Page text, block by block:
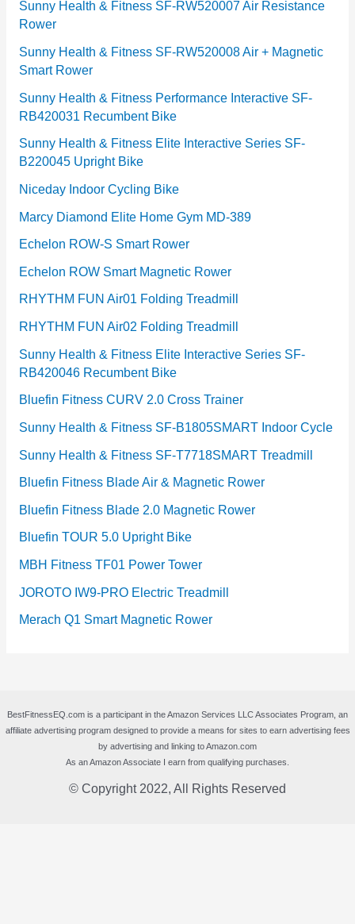
i
e
s
Sunny Health & Fitness SF-RW520007 Air Resistance
Rower
Sunny Health & Fitness SF-RW520008 Air + Magnetic
Smart Rower
Sunny Health & Fitness Performance Interactive SF-
RB420031 Recumbent Bike
Sunny Health & Fitness Elite Interactive Series SF-
B220045 Upright Bike
Niceday Indoor Cycling Bike
Marcy Diamond Elite Home Gym MD-389
Echelon ROW-S Smart Rower
Echelon ROW Smart Magnetic Rower
RHYTHM FUN Air01 Folding Treadmill
RHYTHM FUN Air02 Folding Treadmill
Sunny Health & Fitness Elite Interactive Series SF-
RB420046 Recumbent Bike
Bluefin Fitness CURV 2.0 Cross Trainer
Sunny Health & Fitness SF-B1805SMART Indoor Cycle
Sunny Health & Fitness SF-T7718SMART Treadmill
Bluefin Fitness Blade Air & Magnetic Rower
Bluefin Fitness Blade 2.0 Magnetic Rower
Bluefin TOUR 5.0 Upright Bike
MBH Fitness TF01 Power Tower
JOROTO IW9-PRO Electric Treadmill
Merach Q1 Smart Magnetic Rower
BestFitnessEQ.com is a participant in the Amazon Services LLC Associates Program, an
affiliate advertising program designed to provide a means for sites to earn advertising fees
by advertising and linking to Amazon.com
As an Amazon Associate I earn from qualifying purchases.
© Copyright 2022, All Rights Reserved